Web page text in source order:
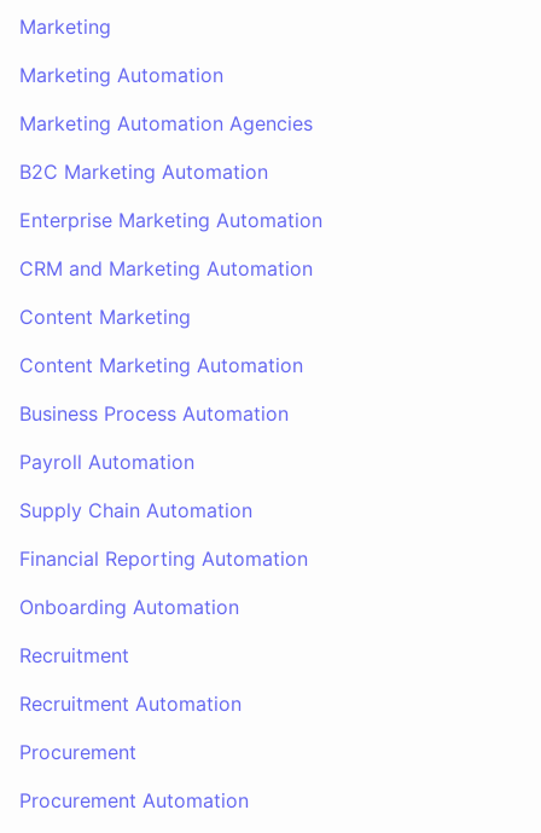
Marketing
Marketing Automation
Marketing Automation Agencies
B2C Marketing Automation
Enterprise Marketing Automation
CRM and Marketing Automation
Content Marketing
Content Marketing Automation
Business Process Automation
Payroll Automation
Supply Chain Automation
Financial Reporting Automation
Onboarding Automation
Recruitment
Recruitment Automation
Procurement
Procurement Automation